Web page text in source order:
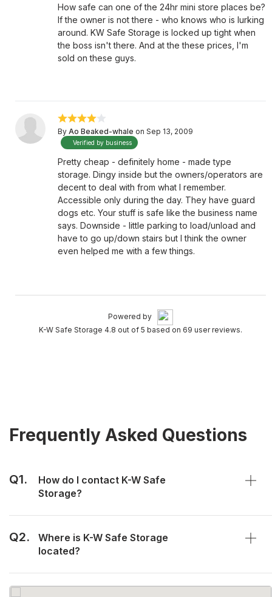
How safe can one of the 24hr mini store places be?
If the owner is not there - who knows who is lurking
around. KW Safe Storage is locked up tight when
the boss isn't there. And at the these prices, I'm
sold on these guys.
By Ao Beaked-whale on Sep 13, 2009
Verified by business
Pretty cheap - definitely home - made type
storage. Dingy inside but the owners/operators are
decent to deal with from what I remember.
Accessible only during the day. They have guard
dogs etc. Your stuff is safe like the business name
says. Downside - little parking to load/unload and
have to go up/down stairs but I think the owner
even helped me with a few things.
Powered by
K-W Safe Storage 4.8 out of 5 based on 69 user reviews.
Frequently Asked Questions
Q1.
How do I contact K-W Safe
Storage?
Q2.
Where is K-W Safe Storage
located?